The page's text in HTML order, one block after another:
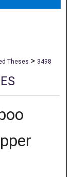
Theses > 3498